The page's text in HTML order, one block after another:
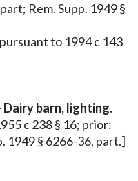
Rem. Supp. 1949 §
pursuant to 1994 c 143
Dairy barn, lighting.
c 238 § 16; prior:
1949 § 6266-36, part.]